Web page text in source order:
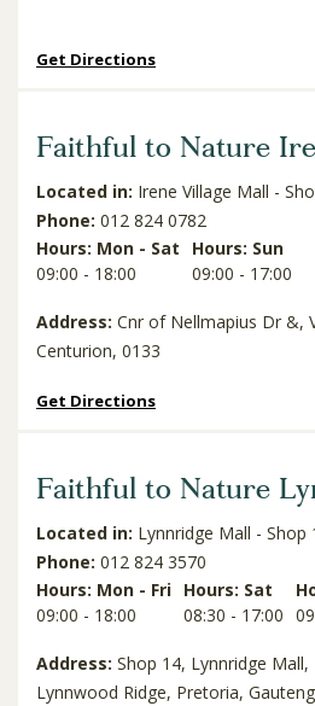
Get Directions
Faithful to Nature
Located in: Irene Village Mall -
Phone: 012 824 0782
Hours: Mon - Sat
Hours: Sun
09:00 - 18:00
09:00 - 17:00
Address: Cnr of Nellmapius Dr &,
Centurion, 0133
Get Directions
Faithful to Nature
Located in: Lynnridge Mall - Shop
Phone: 012 824 3570
Hours: Mon - Fri Hours: Sat
09:00 - 18:00
08:30 - 17:00
Address: Shop 14, Lynnridge Mall,
Lynnwood Ridge, Pretoria,